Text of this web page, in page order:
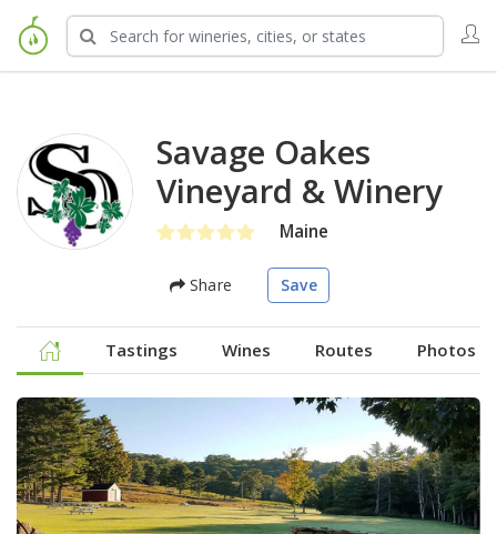
Savage Oakes
Vineyard & Winery
Maine
Share Save
Tastings Wines Routes Photos